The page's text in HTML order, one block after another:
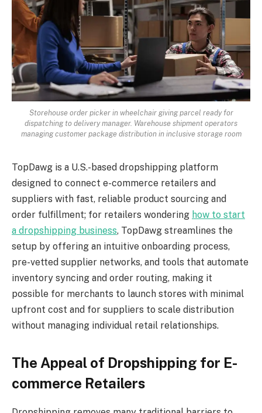
Storehouse order picker in wheelchair giving parcel ready for
dispatching to delivery manager. Warehouse shipment operators
managing customer package distribution in inclusive storage room
TopDawg is a U.S.-based dropshipping platform
designed to connect e-commerce retailers and
suppliers with fast, reliable product sourcing and
order fulfillment; for retailers wondering how to start
a dropshipping business, TopDawg streamlines the
setup by offering an intuitive onboarding process,
pre-vetted supplier networks, and tools that automate
inventory syncing and order routing, making it
possible for merchants to launch stores with minimal
upfront cost and for suppliers to scale distribution
without managing individual retail relationships.
The Appeal of Dropshipping for E-
commerce Retailers